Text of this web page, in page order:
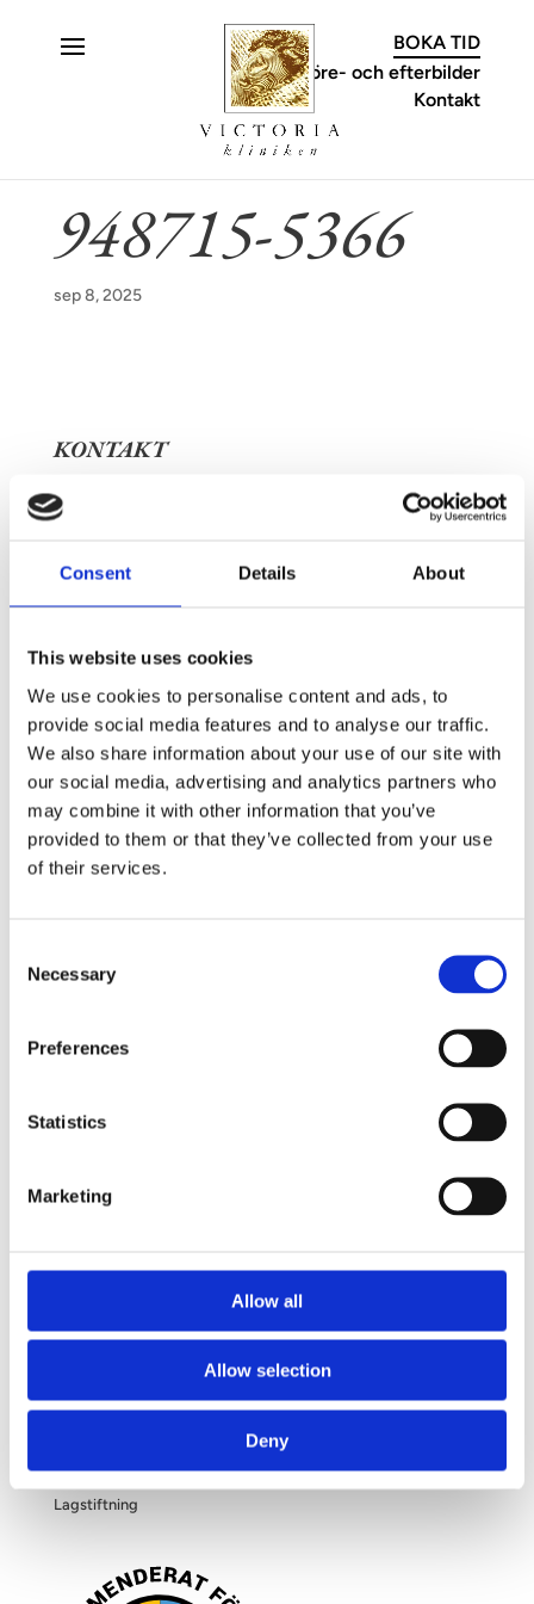
Consent Details About
This website uses cookies
We use cookies to personalise content and ads, to
provide social media features and to analyse our traffic.
We also share information about your use of our site with
our social media, advertising and analytics partners who
may combine it with other information that you’ve
provided to them or that they’ve collected from your use
of their services.
Selection
Necessary
Preferences
Statistics
Marketing
Allow all
Allow selection
Deny
Kontakt
Före- och efterbilder
BOKA TID
948715-5366
sep 8, 2025
KONTAKT
08-530 210 00
Karlavägen 89 115 22 Stockholm
info@victoriakliniken.com
VANLIGA FRÅGOR
Vad ingår?
Om dina personuppgifter
OM OSS
Filosofi
Lagstiftning